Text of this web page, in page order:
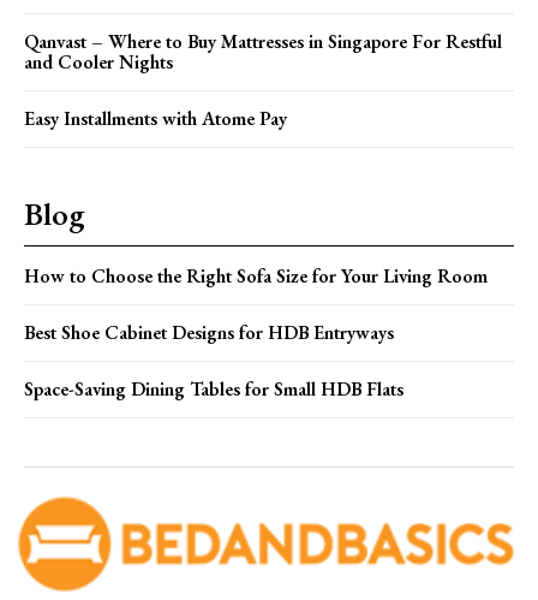
Qanvast – Where to Buy Mattresses in Singapore For Restful
and Cooler Nights
Easy Installments with Atome Pay
Blog
How to Choose the Right Sofa Size for Your Living Room
Best Shoe Cabinet Designs for HDB Entryways
Space-Saving Dining Tables for Small HDB Flats